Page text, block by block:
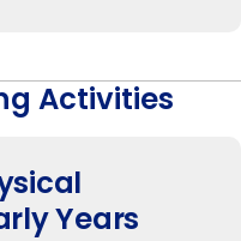
Activities
Years